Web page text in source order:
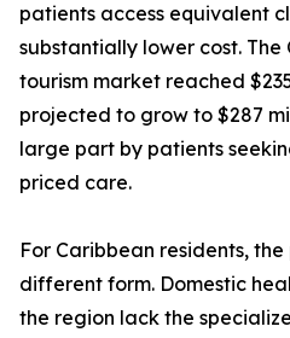
patients access equivalent
substantially lower cost.
tourism market reached
projected to grow to $287
large part by patients
priced care.
For Caribbean residents,
different form. Domestic
the region lack the